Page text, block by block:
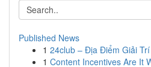
Published News
1 24club – Địa Điểm Giải
1 Content Incentives Are It